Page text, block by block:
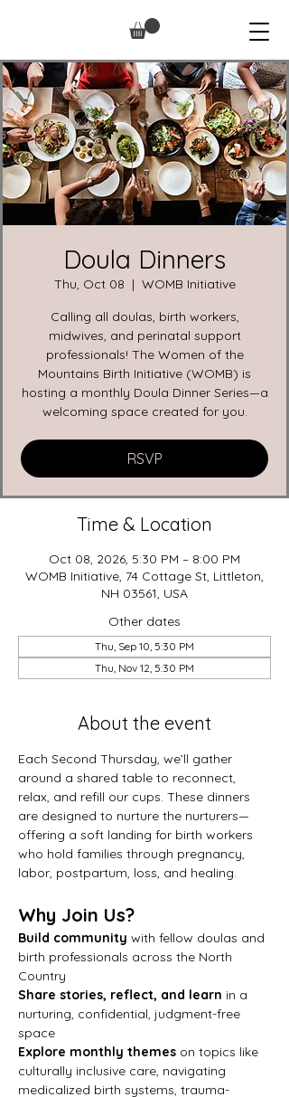
Doula Dinners
Thu, Oct 08
  |
WOMB Initiative
Calling all doulas, birth workers,
midwives, and perinatal support
professionals! The Women of the
Mountains Birth Initiative (WOMB) is
hosting a monthly Doula Dinner Series—a
welcoming space created for you.
RSVP
Time & Location
Oct 08, 2026, 5:30 PM – 8:00 PM
WOMB Initiative, 74 Cottage St, Littleton,
NH 03561, USA
Other dates
Thu, Sep 10, 5:30 PM
Thu, Nov 12, 5:30 PM
About the event
Each Second Thursday, we’ll gather
around a shared table to reconnect,
relax, and refill our cups. These dinners
are designed to nurture the nurturers—
offering a soft landing for birth workers
who hold families through pregnancy,
labor, postpartum, loss, and healing.
Why Join Us?
Build community with fellow doulas and
birth professionals across the North
Country
Share stories, reflect, and learn in a
nurturing, confidential, judgment-free
space
Explore monthly themes on topics like
culturally inclusive care, navigating
medicalized birth systems, trauma-